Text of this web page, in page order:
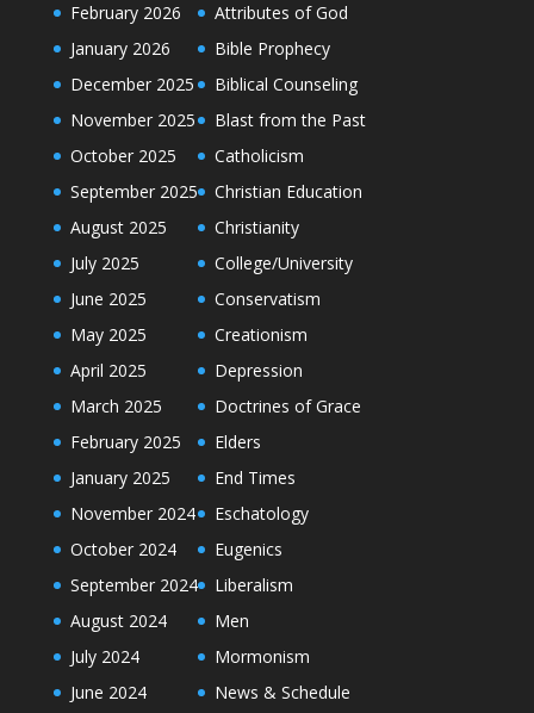
February 2026
January 2026
December 2025
November 2025
October 2025
September 2025
August 2025
July 2025
June 2025
May 2025
April 2025
March 2025
February 2025
January 2025
November 2024
October 2024
September 2024
August 2024
July 2024
June 2024
Attributes of God
Bible Prophecy
Biblical Counseling
Blast from the Past
Catholicism
Christian Education
Christianity
College/University
Conservatism
Creationism
Depression
Doctrines of Grace
Elders
End Times
Eschatology
Eugenics
Liberalism
Men
Mormonism
News & Schedule